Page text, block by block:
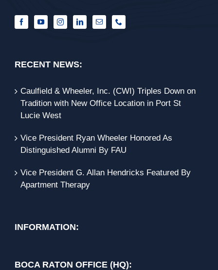
RECENT NEWS:
Caulfield & Wheeler, Inc. (CWI) Triples Down on
Tradition with New Office Location in Port St
Lucie West
Vice President Ryan Wheeler Honored As
Distinguished Alumni By FAU
Vice President G. Allan Hendricks Featured By
Apartment Therapy
INFORMATION:
BOCA RATON OFFICE (HQ):